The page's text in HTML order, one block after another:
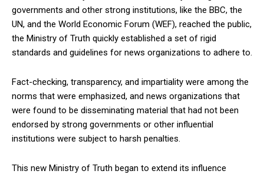
governments and other strong institutions, like the BBC, the
UN, and the World Economic Forum (WEF), reached the public,
the Ministry of Truth quickly established a set of rigid
standards and guidelines for news organizations to adhere to.
Fact-checking, transparency, and impartiality were among the
norms that were emphasized, and news organizations that
were found to be disseminating material that had not been
endorsed by strong governments or other influential
institutions were subject to harsh penalties.
This new Ministry of Truth began to extend its influence